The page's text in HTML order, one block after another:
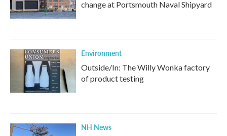
change at Portsmouth Naval Shipyard
Environment
Outside/In: The Willy Wonka factory
of product testing
NH News